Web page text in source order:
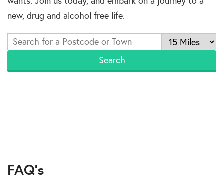
new, drug and alcohol free life.
FAQ's